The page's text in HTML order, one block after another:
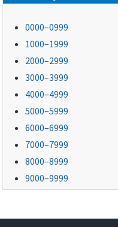
0000–0999
1000–1999
2000–2999
3000–3999
4000–4999
5000–5999
6000–6999
7000–7999
8000–8999
9000–9999